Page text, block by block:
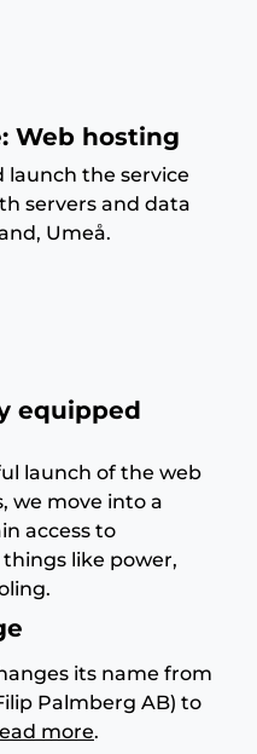
Web hosting
launch the service
servers and data
Umeå.
equipped
launch of the web
we move into a
access to
like power,
its name from
Palmberg AB) to
more.